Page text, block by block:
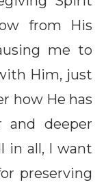
from His
me to
Him, just
how He has
and deeper
in all, I want
preserving